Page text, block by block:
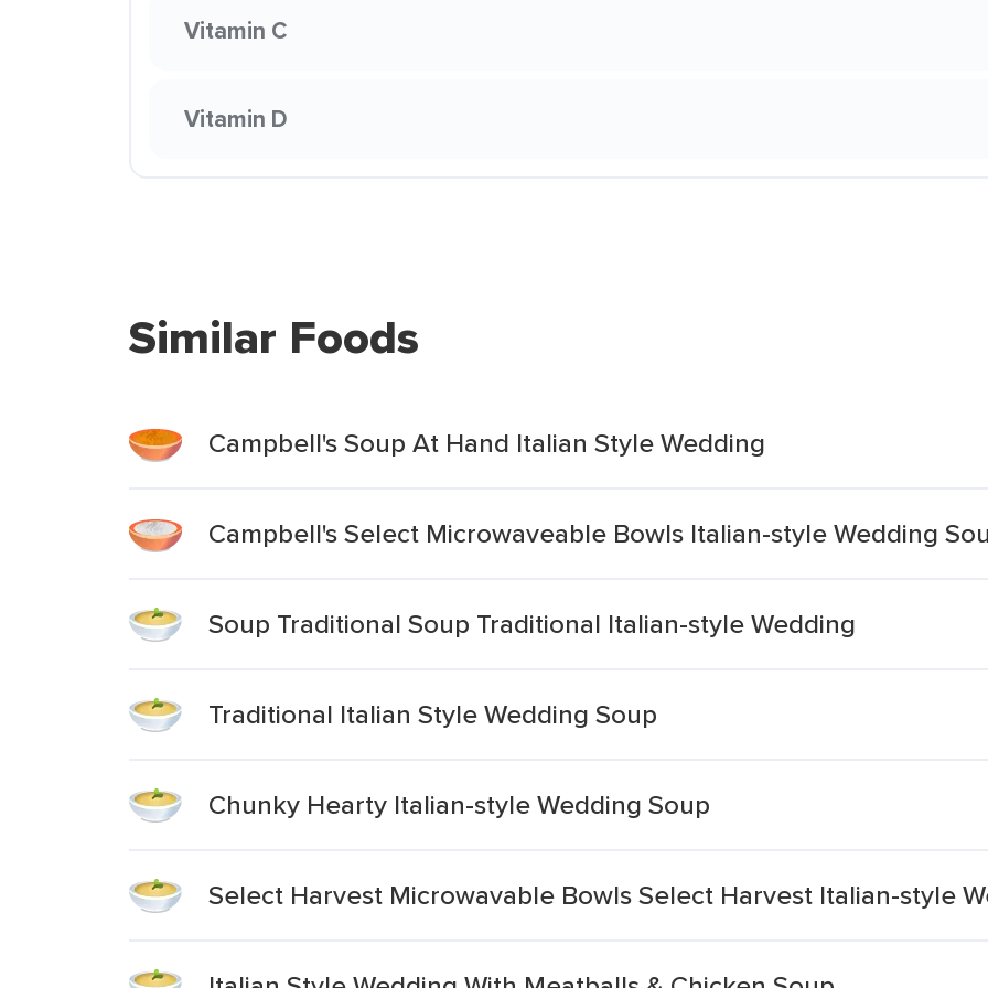
Vitamin C
Vitamin D
Similar Foods
Campbell's Soup At Hand Italian Style Wedding
Campbell's Select Microwaveable Bowls Italian-style Wedding
Soup Traditional Soup Traditional Italian-style Wedding
Traditional Italian Style Wedding Soup
Chunky Hearty Italian-style Wedding Soup
Select Harvest Microwavable Bowls Select Harvest Italian-style